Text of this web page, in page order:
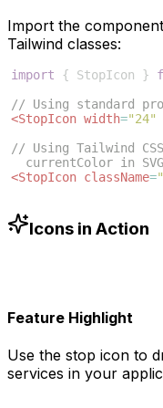
Import the
Tailwind classes:
import { StopIcon }
// Using standard
<StopIcon width="24"
// Using Tailwind
currentColor in
<StopIcon className=
Icons in Action
Feature Highlight
Use the stop icon to
services in your